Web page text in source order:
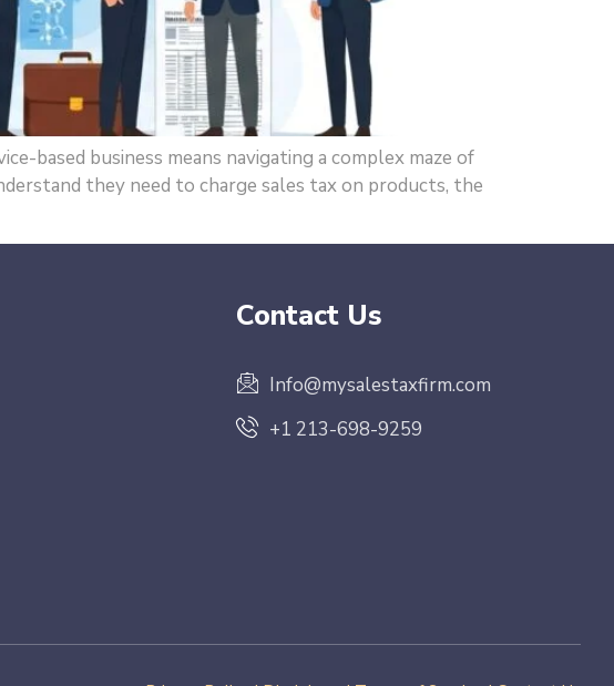
based business means navigating a complex maze of
they need to charge sales tax on products, the
Contact Us
Info@mysalestaxfirm.com
+1 213-698-9259